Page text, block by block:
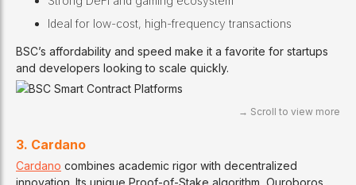
Ideal for low-cost, high-frequency transactions
BSC’s affordability and speed make it a favorite for startups
and developers looking to scale quickly.
3. Cardano
Cardano combines academic rigor with decentralized